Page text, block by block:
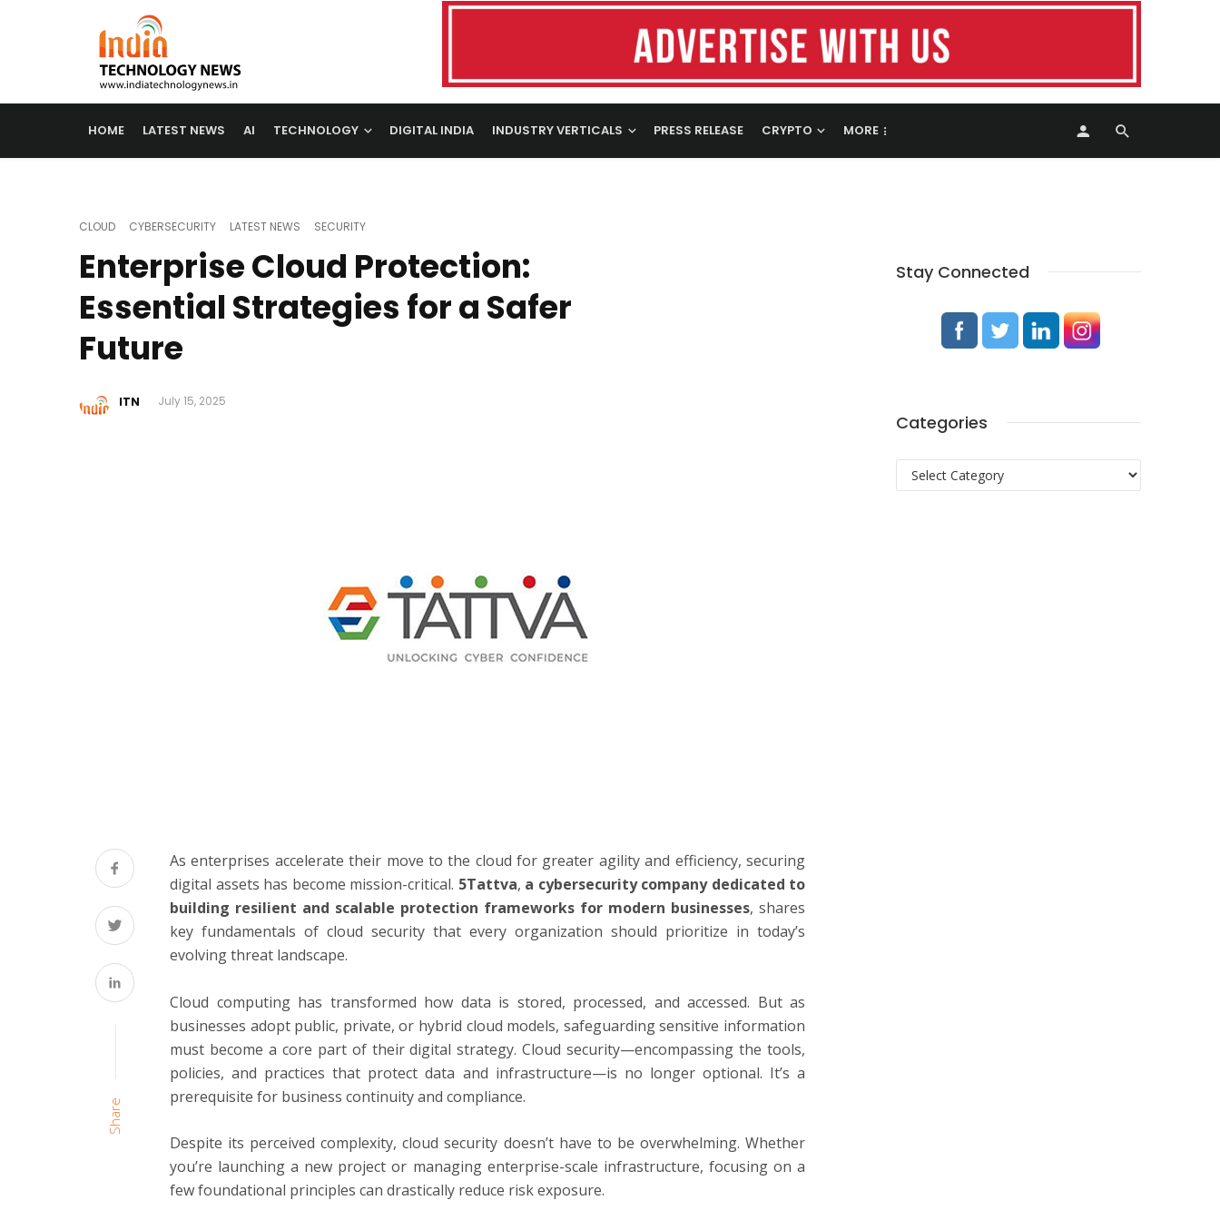
HOME LATEST NEWS AI TECHNOLOGY DIGITAL INDIA INDUSTRY VERTICALS PRESS RELEASE CRYPTO MORE
CLOUD CYBERSECURITY LATEST NEWS SECURITY
Enterprise Cloud Protection:
Essential Strategies for a Safer
Future
ITN July 15, 2025
Share
As enterprises accelerate their move to the cloud for greater agility and efficiency, securing
digital assets has become mission-critical. 5Tattva, a cybersecurity company dedicated to
building resilient and scalable protection frameworks for modern businesses, shares
key fundamentals of cloud security that every organization should prioritize in today’s
evolving threat landscape.
Cloud computing has transformed how data is stored, processed, and accessed. But as
businesses adopt public, private, or hybrid cloud models, safeguarding sensitive information
must become a core part of their digital strategy. Cloud security—encompassing the tools,
policies, and practices that protect data and infrastructure—is no longer optional. It’s a
prerequisite for business continuity and compliance.
Despite its perceived complexity, cloud security doesn’t have to be overwhelming. Whether
you’re launching a new project or managing enterprise-scale infrastructure, focusing on a
few foundational principles can drastically reduce risk exposure.
Stay Connected
Categories
Categories